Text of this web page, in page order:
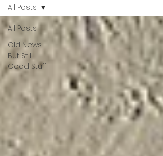
All Posts
Old News
But Still
Good Stuff
All Posts